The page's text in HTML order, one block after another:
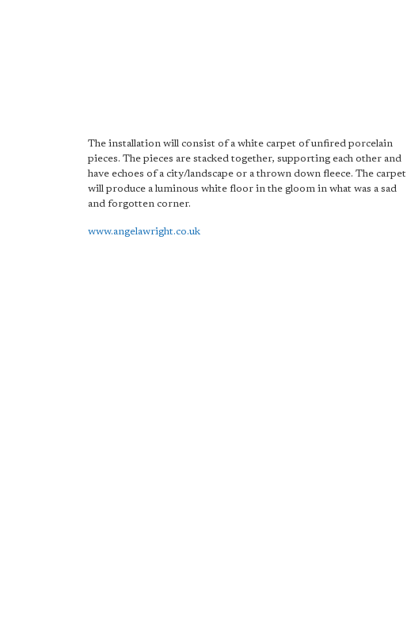
The installation will consist of a white carpet of unfired porcelain
pieces. The pieces are stacked together, supporting each other and
have echoes of a city/landscape or a thrown down fleece. The carpet
will produce a luminous white floor in the gloom in what was a sad
and forgotten corner.
www.angelawright.co.uk